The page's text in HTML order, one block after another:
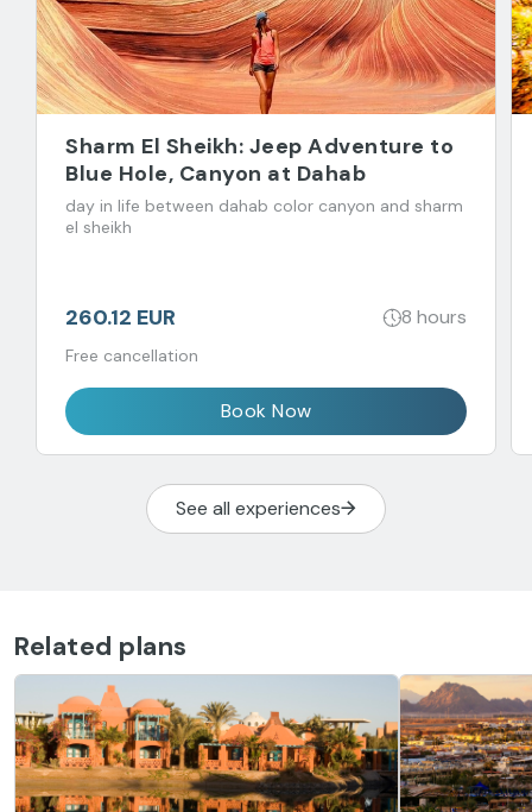
Sharm El Sheikh: Jeep Adventure to
Blue Hole, Canyon at Dahab
day in life between dahab color canyon and sharm
el sheikh
260.12 EUR 8 hours
Free cancellation
Book Now
See all experiences
Related plans